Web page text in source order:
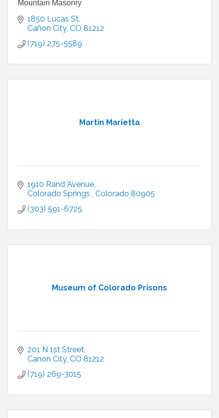
Mountain Masonry
1850 Lucas St
Cañon City CO 81212
(719) 275-5589
Martin Marietta
1910 Rand Avenue
Colorado Springs
Colorado 80905
(303) 591-6725
Museum of Colorado Prisons
201 N 1st Street
Canon City CO 81212
(719) 269-3015